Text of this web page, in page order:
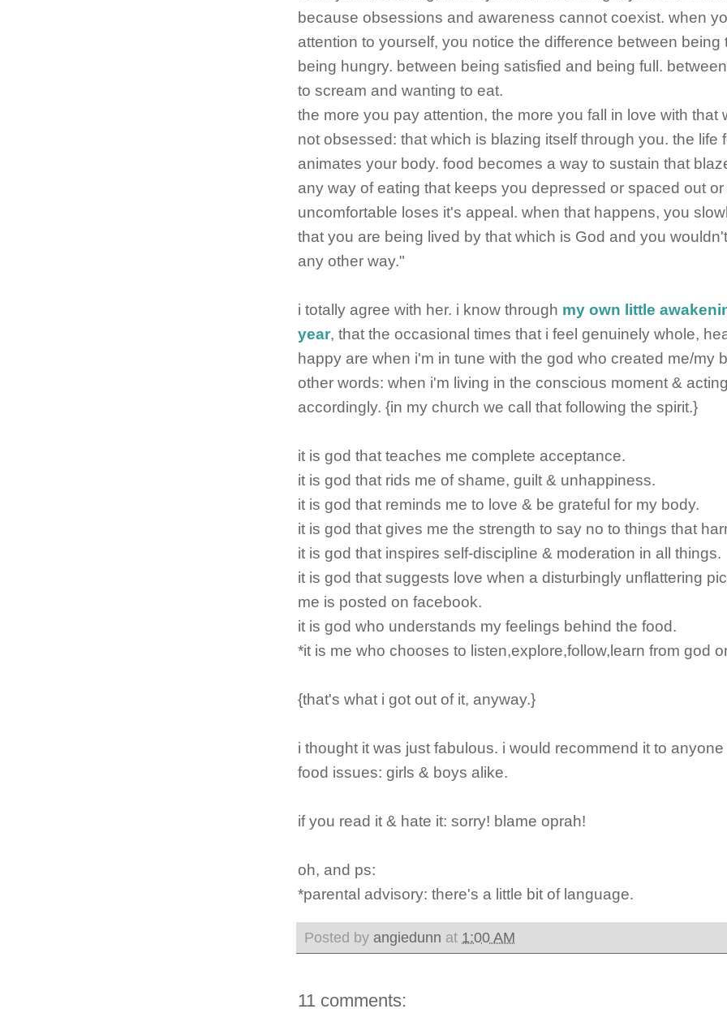
because obsessions and awareness cannot coexist. when
attention to yourself, you notice the difference between being
being hungry. between being satisfied and being full.
to scream and wanting to eat.
the more you pay attention, the more you fall in love with that
not obsessed: that which is blazing itself through you. the life
animates your body. food becomes a way to sustain that
any way of eating that keeps you depressed or spaced out or
uncomfortable loses it's appeal. when that happens, you
that you are being lived by that which is God and you
any other way."
i totally agree with her. i know through my own little
year, that the occasional times that i feel genuinely whole,
happy are when i'm in tune with the god who created me/my
other words: when i'm living in the conscious moment &
accordingly. {in my church we call that following the spirit.}
it is god that teaches me complete acceptance.
it is god that rids me of shame, guilt & unhappiness.
it is god that reminds me to love & be grateful for my body.
it is god that gives me the strength to say no to things that
it is god that inspires self-discipline & moderation in all things.
it is god that suggests love when a disturbingly unflattering
me is posted on facebook.
it is god who understands my feelings behind the food.
*it is me who chooses to listen,explore,follow,learn from god
{that's what i got out of it, anyway.}
i thought it was just fabulous. i would recommend it to
food issues: girls & boys alike.
if you read it & hate it: sorry! blame oprah!
oh, and ps:
*parental advisory: there's a little bit of language.
Posted by angiedunn at 1:00 AM
11 comments: